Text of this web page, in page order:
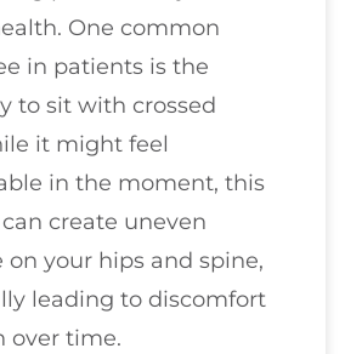
One common
in patients is the
to sit with crossed
it might feel
in the moment, this
create uneven
on your hips and spine,
leading to discomfort
over time.